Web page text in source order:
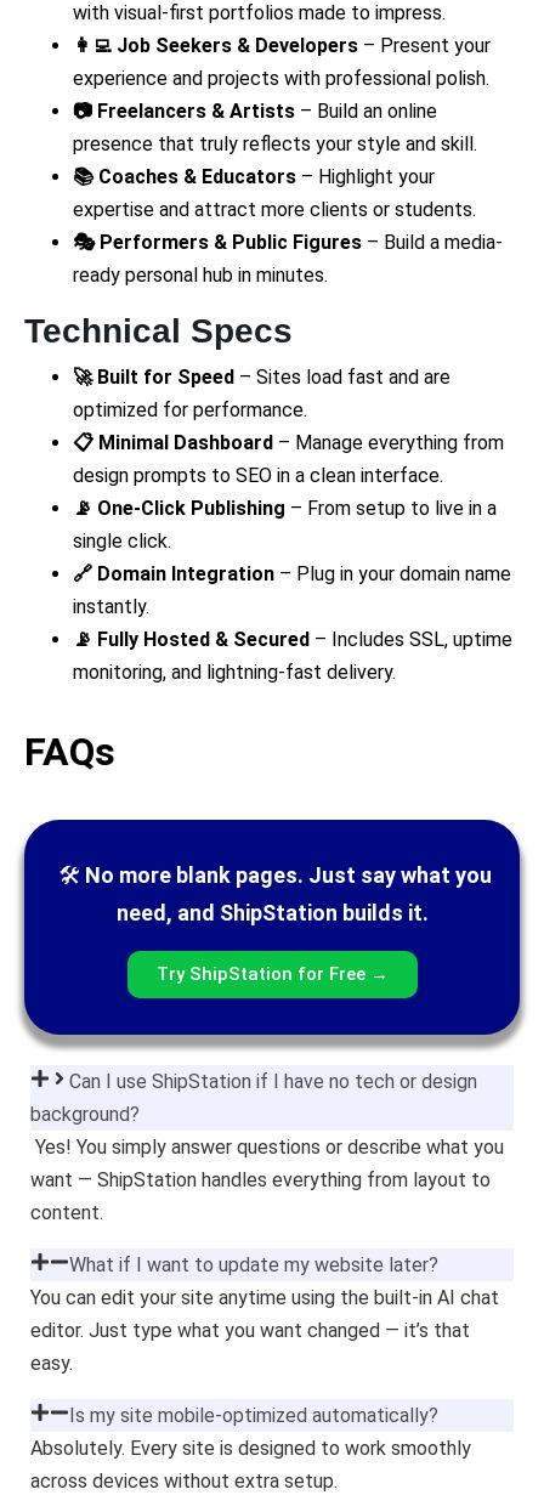
with visual-first portfolios made to impress.
👩‍💻 Job Seekers & Developers – Present your
experience and projects with professional polish.
📷 Freelancers & Artists – Build an online
presence that truly reflects your style and skill.
📚 Coaches & Educators – Highlight your
expertise and attract more clients or students.
🎭 Performers & Public Figures – Build a media-
ready personal hub in minutes.
Technical Specs
🚀 Built for Speed – Sites load fast and are
optimized for performance.
📋 Minimal Dashboard – Manage everything from
design prompts to SEO in a clean interface.
📡 One-Click Publishing – From setup to live in a
single click.
🔗 Domain Integration – Plug in your domain name
instantly.
📡 Fully Hosted & Secured – Includes SSL, uptime
monitoring, and lightning-fast delivery.
FAQs
🛠 No more blank pages. Just say what you
need, and ShipStation builds it.
Try ShipStation for Free →
Can I use ShipStation if I have no tech or design
background?
Yes! You simply answer questions or describe what you
want — ShipStation handles everything from layout to
content.
What if I want to update my website later?
You can edit your site anytime using the built-in AI chat
editor. Just type what you want changed — it’s that
easy.
Is my site mobile-optimized automatically?
Absolutely. Every site is designed to work smoothly
across devices without extra setup.